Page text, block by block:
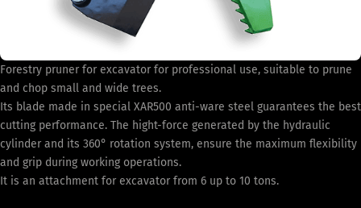
Forestry pruner for excavator for professional use, suitable to prune
and chop small and wide trees.
Its blade made in special XAR500 anti-ware steel guarantees the best
cutting performance. The hight-force generated by the hydraulic
cylinder and its 360° rotation system, ensure the maximum flexibility
and grip during working operations.
It is an attachment for excavator from 6 up to 10 tons.